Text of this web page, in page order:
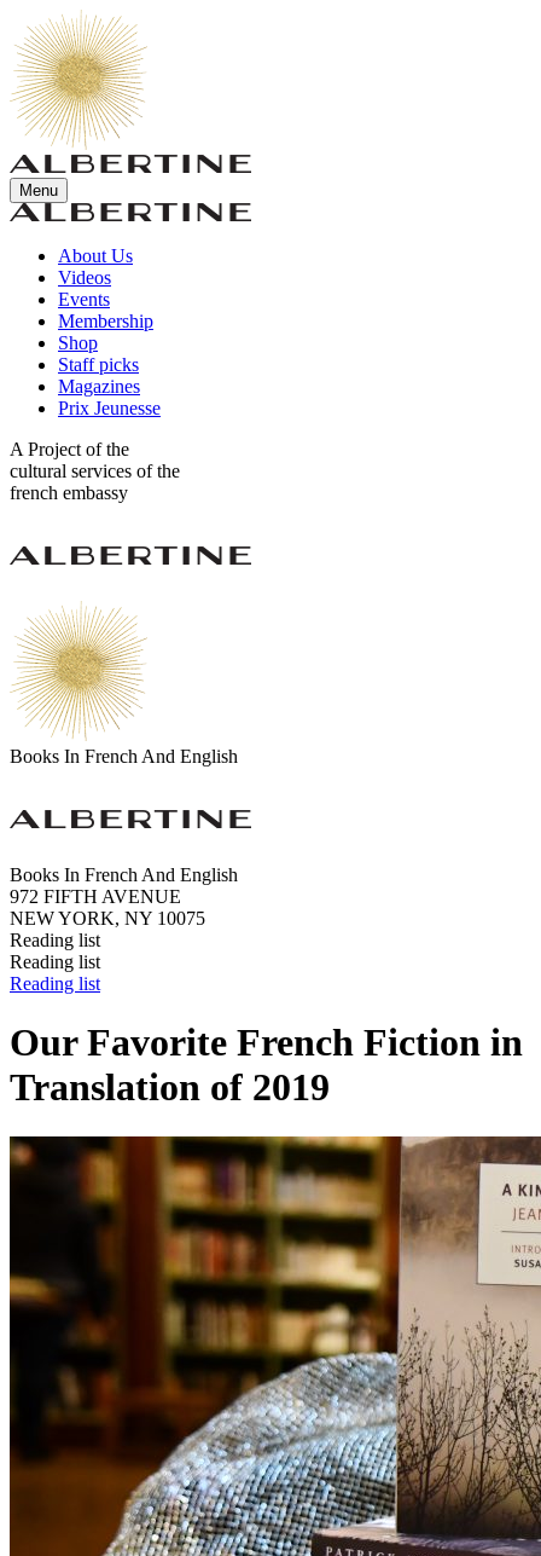
Menu
About Us
Videos
Events
Membership
Shop
Staff picks
Magazines
Prix Jeunesse
A Project of the
cultural services of the
french embassy
Books In French And English
Books In French And English
972 FIFTH AVENUE
NEW YORK, NY 10075
Reading list
Reading list
Reading list
Our Favorite French Fiction in
Translation of 2019